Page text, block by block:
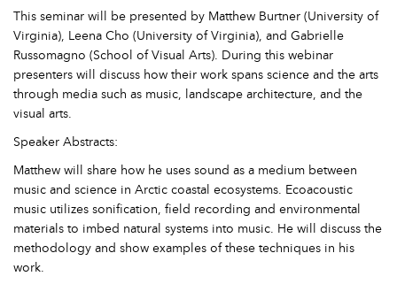
This seminar will be presented by Matthew Burtner (University of
Virginia), Leena Cho (University of Virginia), and Gabrielle
Russomagno (School of Visual Arts). During this webinar
presenters will discuss how their work spans science and the arts
through media such as music, landscape architecture, and the
visual arts.
Speaker Abstracts:
Matthew will share how he uses sound as a medium between
music and science in Arctic coastal ecosystems. Ecoacoustic
music utilizes sonification, field recording and environmental
materials to imbed natural systems into music. He will discuss the
methodology and show examples of these techniques in his
work.